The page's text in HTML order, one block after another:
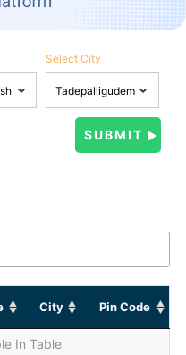
Select City
City Pin Code
In Table